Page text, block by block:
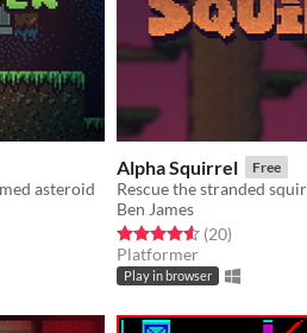
asteroid
Alpha Squirrel Free
Ben James
Rated 4.6 out of 5 stars
(20total ratings
)
Platformer
Play in browser